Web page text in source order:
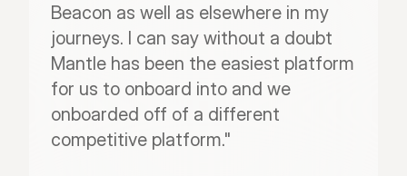
Beacon as well as elsewhere in my
journeys. I can say without a doubt
Mantle has been the easiest platform
for us to onboard into and we
onboarded off of a different
competitive platform."